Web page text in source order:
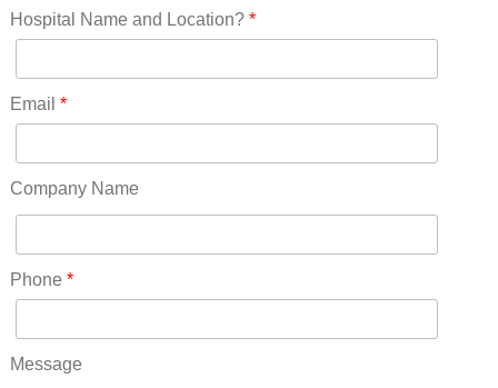
New York(61)
North Carolina(45)
Ohio(41)
Oklahoma(15)
Pennsylvania(75)
RICO(0)
RIDGWAY(0)
ROCKVALE(0)
ROCKY FORD(0)
Hospital Name and Location?*
Email *
Company Name
Phone *
Message